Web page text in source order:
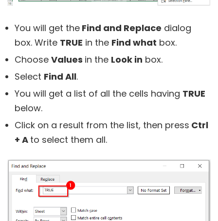
You will get the Find and Replace dialog
box. Write TRUE in the Find what box.
Choose Values in the Look in box.
Select Find All.
You will get a list of all the cells having TRUE
below.
Click on a result from the list, then press Ctrl
+ A to select them all.